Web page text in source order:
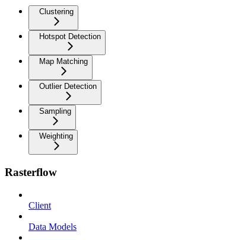
Clustering
Hotspot Detection
Map Matching
Outlier Detection
Sampling
Weighting
Rasterflow
Client
Data Models